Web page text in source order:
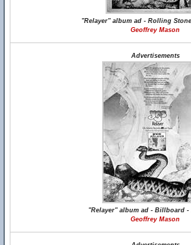
"Relayer" album ad - Rolling Stone
Geoffrey Mason
Advertisements
"Relayer" album ad - Billboard -
Geoffrey Mason